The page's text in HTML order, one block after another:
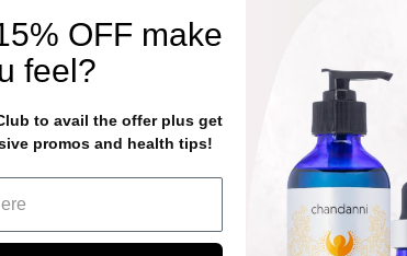
OFFmake
feel?
to avail the offer plus get
promos and health tips!